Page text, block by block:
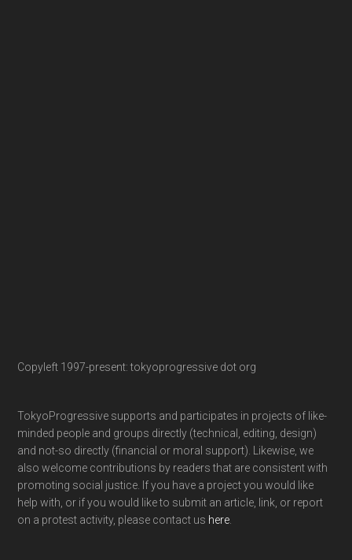
Copyleft 1997-present: tokyoprogressive dot org
TokyoProgressive supports and participates in projects of like-
minded people and groups directly (technical, editing, design)
and not-so directly (financial or moral support). Likewise, we
also welcome contributions by readers that are consistent with
promoting social justice. If you have a project you would like
help with, or if you would like to submit an article, link, or report
on a protest activity, please contact us here